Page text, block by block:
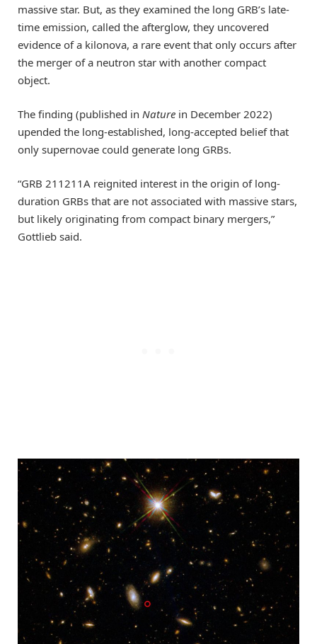
massive star. But, as they examined the long GRB’s late-
time emission, called the afterglow, they uncovered
evidence of a kilonova, a rare event that only occurs after
the merger of a neutron star with another compact
object.
The finding (published in Nature in December 2022)
upended the long-established, long-accepted belief that
only supernovae could generate long GRBs.
“GRB 211211A reignited interest in the origin of long-
duration GRBs that are not associated with massive stars,
but likely originating from compact binary mergers,”
Gottlieb said.